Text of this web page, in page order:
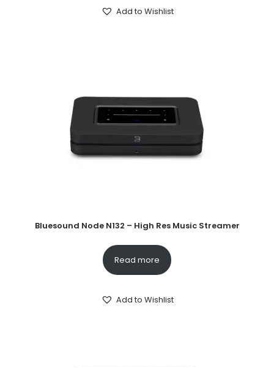
Add to Wishlist
Bluesound Node N132 – High Res Music Streamer
Read more
Add to Wishlist